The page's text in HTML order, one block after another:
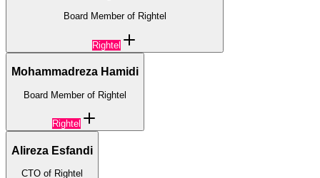
Board Member of Rightel
Rightel
Mohammadreza Hamidi
Board Member of Rightel
Rightel
Alireza Esfandi
CTO of Rightel